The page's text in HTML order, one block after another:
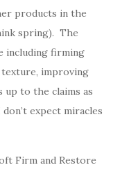
products in the
spring). The
including firming
improving
to the claims as
expect miracles
Firm and Restore